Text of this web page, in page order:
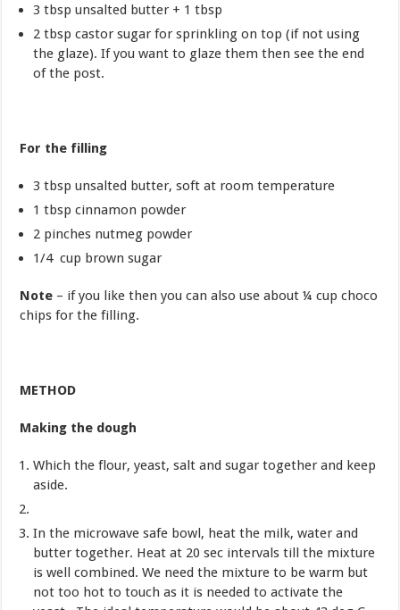
3 tbsp unsalted butter + 1 tbsp
2 tbsp castor sugar for sprinkling on top (if not using
the glaze). If you want to glaze them then see the end
of the post.
For the filling
3 tbsp unsalted butter, soft at room temperature
1 tbsp cinnamon powder
2 pinches nutmeg powder
1/4 cup brown sugar
Note – if you like then you can also use about ¼ cup choco
chips for the filling.
METHOD
Making the dough
Which the flour, yeast, salt and sugar together and keep
aside.
In the microwave safe bowl, heat the milk, water and
butter together. Heat at 20 sec intervals till the mixture
is well combined. We need the mixture to be warm but
not too hot to touch as it is needed to activate the